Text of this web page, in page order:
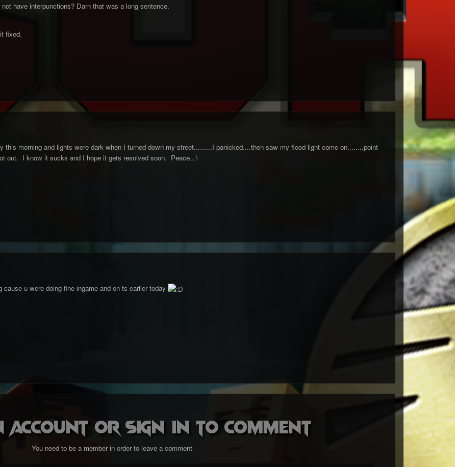
have interpunctions? Darn that was a long sentence.
fixed.
this morning and lights were dark when I turned down my street.........I panicked....then saw my flood light come on........point
out. I know it sucks and I hope it gets resolved soon. Peace...\
cause u were doing fine ingame and on ts earlier today
account or sign in to comment
You need to be a member in order to leave a comment